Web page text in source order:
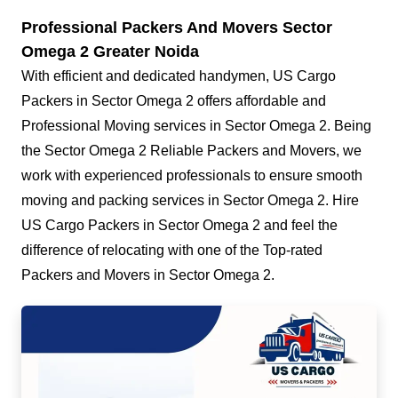
Professional Packers And Movers Sector
Omega 2 Greater Noida
With efficient and dedicated handymen, US Cargo
Packers in Sector Omega 2 offers affordable and
Professional Moving services in Sector Omega 2. Being
the Sector Omega 2 Reliable Packers and Movers, we
work with experienced professionals to ensure smooth
moving and packing services in Sector Omega 2. Hire
US Cargo Packers in Sector Omega 2 and feel the
difference of relocating with one of the Top-rated
Packers and Movers in Sector Omega 2.